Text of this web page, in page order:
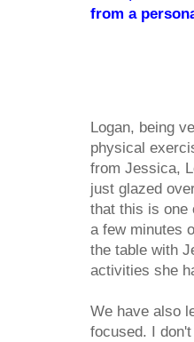
from a
Logan, being
physical
from Jessica,
just glazed
that this is one
a few minutes
the table with
activities she
We have also
focused. I